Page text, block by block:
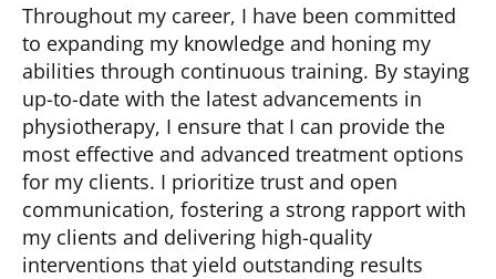
Throughout my career, I have been committed
to expanding my knowledge and honing my
abilities through continuous training. By staying
up-to-date with the latest advancements in
physiotherapy, I ensure that I can provide the
most effective and advanced treatment options
for my clients. I prioritize trust and open
communication, fostering a strong rapport with
my clients and delivering high-quality
interventions that yield outstanding results